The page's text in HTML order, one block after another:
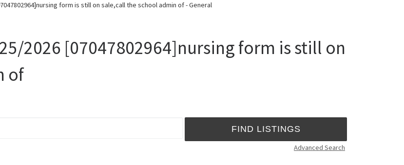
form is still on sale,call the school admin of - General
2026 [07047802964]nursing form is still on
of
Advanced Search